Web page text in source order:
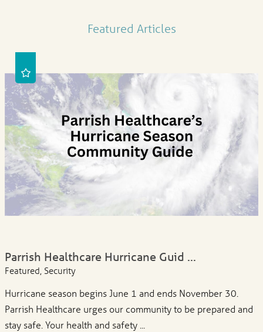
Featured Articles
Parrish Healthcare Hurricane Guid ...
Featured, Security
Hurricane season begins June 1 and ends November 30.
Parrish Healthcare urges our community to be prepared and
stay safe. Your health and safety ...